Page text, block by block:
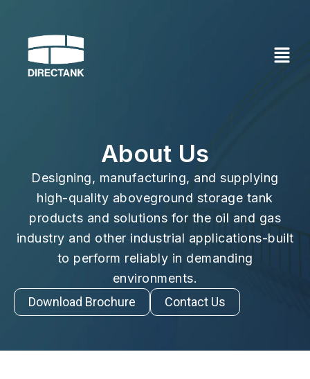
content
About Us
Designing, manufacturing, and supplying
high-quality aboveground storage tank
products and solutions for the oil and gas
industry and other industrial applications-built
to perform reliably in demanding
environments.
Download Brochure
Contact Us